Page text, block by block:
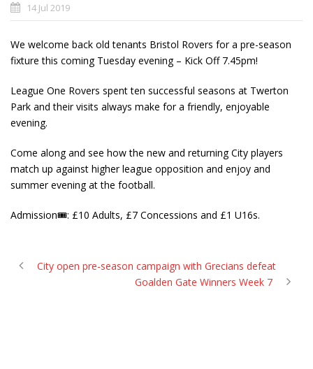
14 Jul 2019
We welcome back old tenants Bristol Rovers for a pre-season
fixture this coming Tuesday evening – Kick Off 7.45pm!
League One Rovers spent ten successful seasons at Twerton
Park and their visits always make for a friendly, enjoyable
evening.
Come along and see how the new and returning City players
match up against higher league opposition and enjoy and
summer evening at the football.
Admission🎟: £10 Adults, £7 Concessions and £1 U16s.
City open pre-season campaign with Grecians defeat
Goalden Gate Winners Week 7